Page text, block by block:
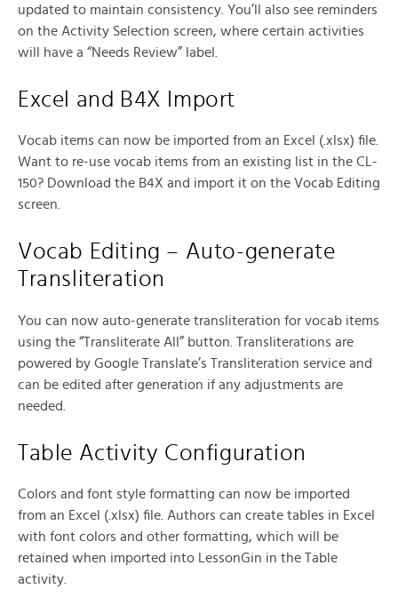
updated to maintain consistency. You’ll also see reminders
on the Activity Selection screen, where certain activities
will have a “Needs Review” label.
Excel and B4X Import
Vocab items can now be imported from an Excel (.xlsx) file.
Want to re-use vocab items from an existing list in the CL-
150? Download the B4X and import it on the Vocab Editing
screen.
Vocab Editing – Auto-generate
Transliteration
You can now auto-generate transliteration for vocab items
using the “Transliterate All” button. Transliterations are
powered by Google Translate’s Transliteration service and
can be edited after generation if any adjustments are
needed.
Table Activity Configuration
Colors and font style formatting can now be imported
from an Excel (.xlsx) file. Authors can create tables in Excel
with font colors and other formatting, which will be
retained when imported into LessonGin in the Table
activity.